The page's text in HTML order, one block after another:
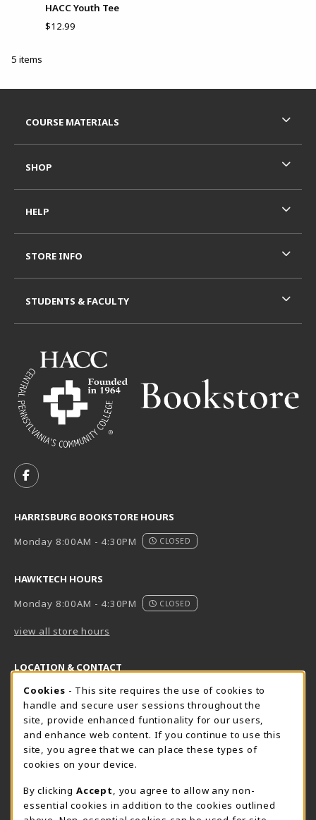
HACC Youth Tee
$12.99
5 items
FOLLOW US ON FACEBOOK (OPENS IN A NEW TAB)
HARRISBURG BOOKSTORE HOURS
Monday 8:00AM - 4:30PM
CLOSED
HAWKTECH HOURS
Monday 8:00AM - 4:30PM
CLOSED
view all store hours
LOCATION & CONTACT
Harrisburg Bookstore
717-780-2509
bookstore@hacc.edu
One HACC Drive
Harrisburg,PA 17110
View Map
(opens in a New tab)
HawkTech
717-780-2631
hawktechstore@hacc.edu
One HACC Drive
View Map
Lancaster Bookstore
COURSE MATERIALS
SHOP
HELP
STORE INFO
STUDENTS & FACULTY
Cookie Usage Notification
Cookies - This site requires the use of cookies to
handle and secure user sessions throughout the
site, provide enhanced funtionality for our users,
and enhance web content. If you continue to use this
site, you agree that we can place these types of
cookies on your device.
By clicking Accept
, you agree to allow any non-
essential cookies in addition to the cookies outlined